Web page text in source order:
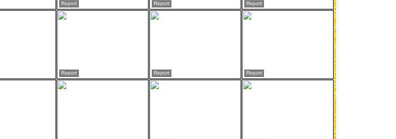
Report Report Report
Report Report Report